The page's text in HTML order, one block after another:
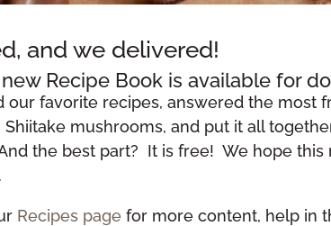
and we delivered!
Recipe Book is available for
our favorite recipes, answered the most
mushrooms, and put it all
the best part? It is free! We hope this
Recipes page for more content, help in